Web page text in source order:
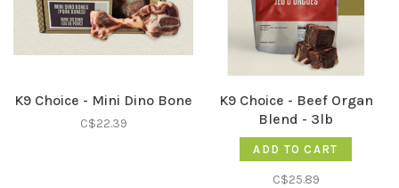
K9 Choice - Mini Dino Bone
C$22.39
K9 Choice - Beef Organ
Blend - 3lb
ADD TO CART
C$25.89